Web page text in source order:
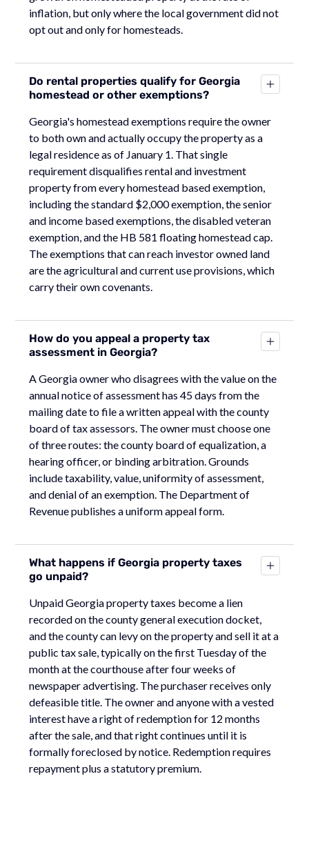
inflation, but only where the local government did not
opt out and only for homesteads.
Do rental properties qualify for Georgia
homestead or other exemptions?
Georgia's homestead exemptions require the owner
to both own and actually occupy the property as a
legal residence as of January 1. That single
requirement disqualifies rental and investment
property from every homestead based exemption,
including the standard $2,000 exemption, the senior
and income based exemptions, the disabled veteran
exemption, and the HB 581 floating homestead cap.
The exemptions that can reach investor owned land
are the agricultural and current use provisions, which
carry their own covenants.
How do you appeal a property tax
assessment in Georgia?
A Georgia owner who disagrees with the value on the
annual notice of assessment has 45 days from the
mailing date to file a written appeal with the county
board of tax assessors. The owner must choose one
of three routes: the county board of equalization, a
hearing officer, or binding arbitration. Grounds
include taxability, value, uniformity of assessment,
and denial of an exemption. The Department of
Revenue publishes a uniform appeal form.
What happens if Georgia property taxes
go unpaid?
Unpaid Georgia property taxes become a lien
recorded on the county general execution docket,
and the county can levy on the property and sell it at a
public tax sale, typically on the first Tuesday of the
month at the courthouse after four weeks of
newspaper advertising. The purchaser receives only
defeasible title. The owner and anyone with a vested
interest have a right of redemption for 12 months
after the sale, and that right continues until it is
formally foreclosed by notice. Redemption requires
repayment plus a statutory premium.